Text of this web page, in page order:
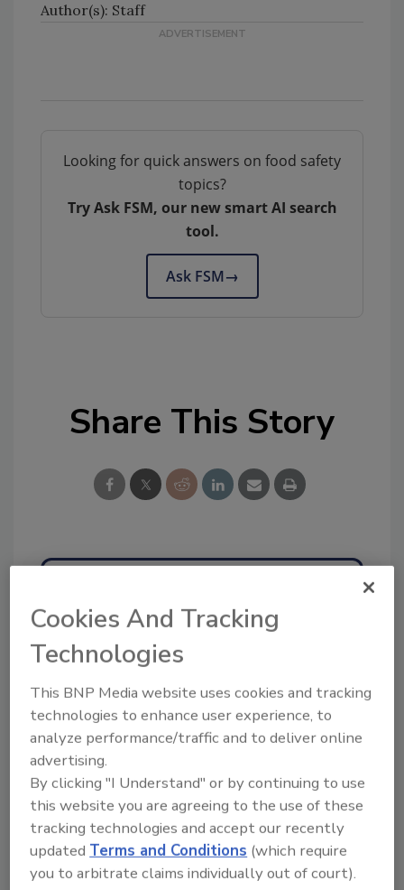
Author(s): Staff
Looking for quick answers on food safety
topics?
Try Ask FSM, our new smart AI search
tool.
Ask FSM→
Share This Story
SPONSORED BY
Hi there. I'm Ask FSM. You can
ask me anything about
science-based solutions for
food safety an
Cookies And Tracking
Technologies
This BNP Media website uses cookies and tracking
technologies to enhance user experience, to
analyze performance/traffic and to deliver online
advertising.
By clicking "I Understand" or by continuing to use
this website you are agreeing to the use of these
tracking technologies and accept our recently
updatedTerms and Conditions (which require
you to arbitrate claims individually out of court).